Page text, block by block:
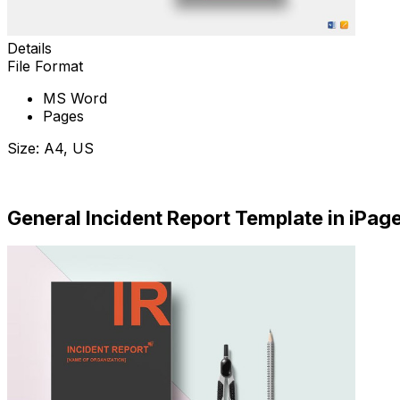
Details
File Format
MS Word
Pages
Size: A4, US
General Incident Report Template in